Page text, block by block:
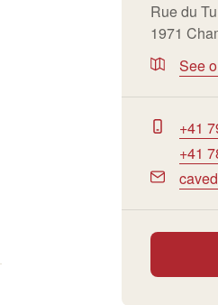
Rue du
1971
See
+41
+41